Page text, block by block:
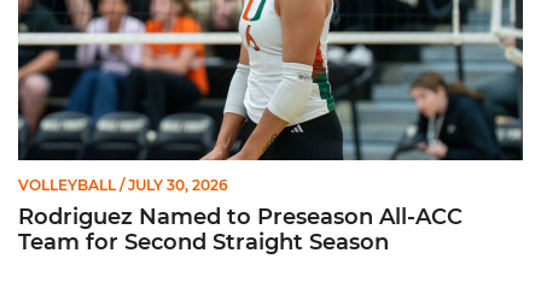
VOLLEYBALL / JULY 30, 2026
Rodriguez Named to Preseason All-ACC
Team for Second Straight Season